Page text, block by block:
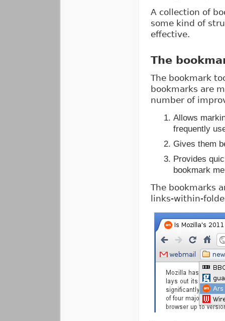
A collection of
some kind of
effective.
The
The bookmark
bookmarks are
number of
Allows
frequently
Gives them
Provides
bookmark
The bookmarks
links-within-